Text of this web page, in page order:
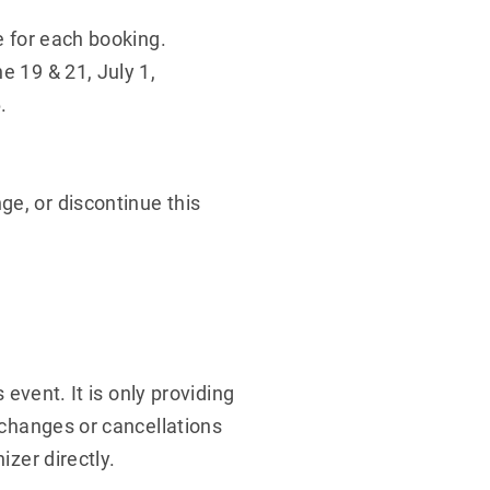
for each booking.
19 & 21, July 1,
or discontinue this
event. It is only providing
or cancellations
directly.